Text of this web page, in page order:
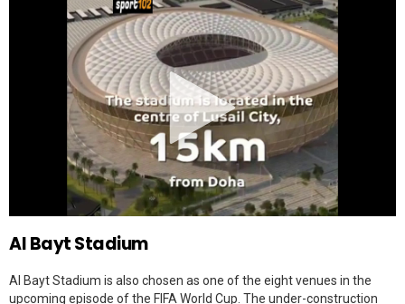
Al Bayt Stadium
Al Bayt Stadium is also chosen as one of the eight venues in the
upcoming episode of the FIFA World Cup. The under-construction